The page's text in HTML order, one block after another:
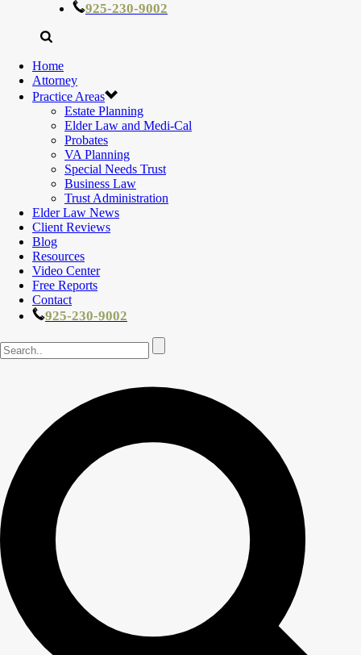
925-230-9002
Home
Attorney
Practice Areas
Estate Planning
Elder Law and Medi-Cal
Probates
VA Planning
Special Needs Trust
Business Law
Trust Administration
Elder Law News
Client Reviews
Blog
Resources
Video Center
Free Reports
Contact
925-230-9002